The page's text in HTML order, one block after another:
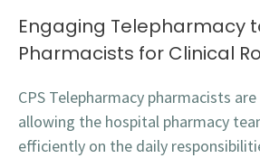
Engaging Telepharmacy
Pharmacists for Clinical
CPS Telepharmacy pharmacists
allowing the hospital pharmacy
efficiently on the daily